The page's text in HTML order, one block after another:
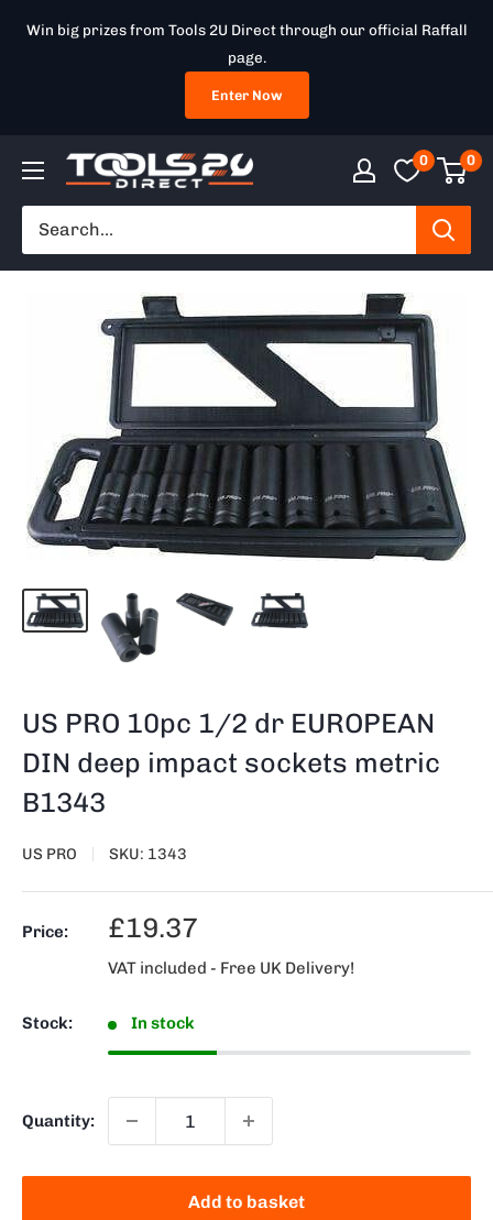
Win big prizes from Tools 2U Direct through our official Raffall
page.
Enter Now
Tools
Direct
SW
0 0
US PRO 10pc 1/2 dr EUROPEAN
DIN deep impact sockets metric
B1343
US PRO SKU: 1343
Price:
Sale
price
£19.37
VAT included - Free UK Delivery!
Stock: In stock
Quantity:
Add to basket